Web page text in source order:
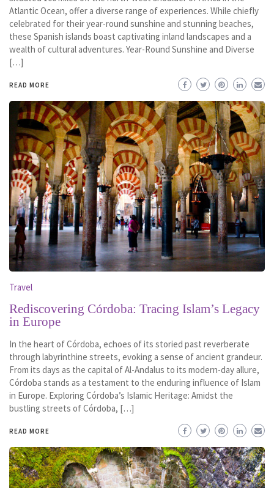
Atlantic Ocean, offer a diverse range of experiences. While chiefly
celebrated for their year-round sunshine and stunning beaches,
these Spanish islands boast captivating inland landscapes and a
wealth of cultural adventures. Year-Round Sunshine and Diverse
[…]
READ MORE
Travel
Rediscovering Córdoba: Tracing Islam’s Legacy
in Europe
In the heart of Córdoba, echoes of its storied past reverberate
through labyrinthine streets, evoking a sense of ancient grandeur.
From its days as the capital of Al-Andalus to its modern-day allure,
Córdoba stands as a testament to the enduring influence of Islam
in Europe. Exploring Córdoba’s Islamic Heritage: Amidst the
bustling streets of Córdoba, […]
READ MORE